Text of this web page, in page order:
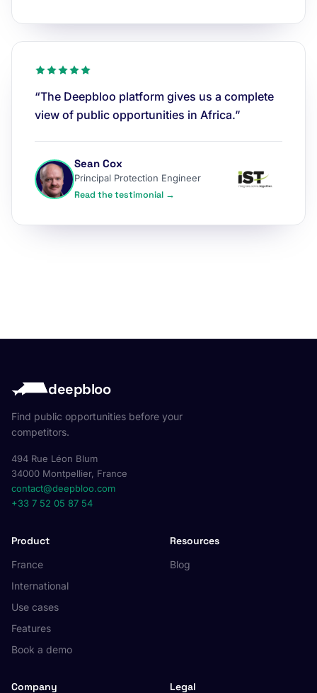
“The Deepbloo platform gives us a complete
view of public opportunities in Africa.”
Sean Cox
Principal Protection Engineer
Read the testimonial →
deepbloo
Find public opportunities before your
competitors.
494 Rue Léon Blum
34000 Montpellier, France
contact@deepbloo.com
+33 7 52 05 87 54
Product
France
International
Use cases
Features
Book a demo
Resources
Blog
Company Legal